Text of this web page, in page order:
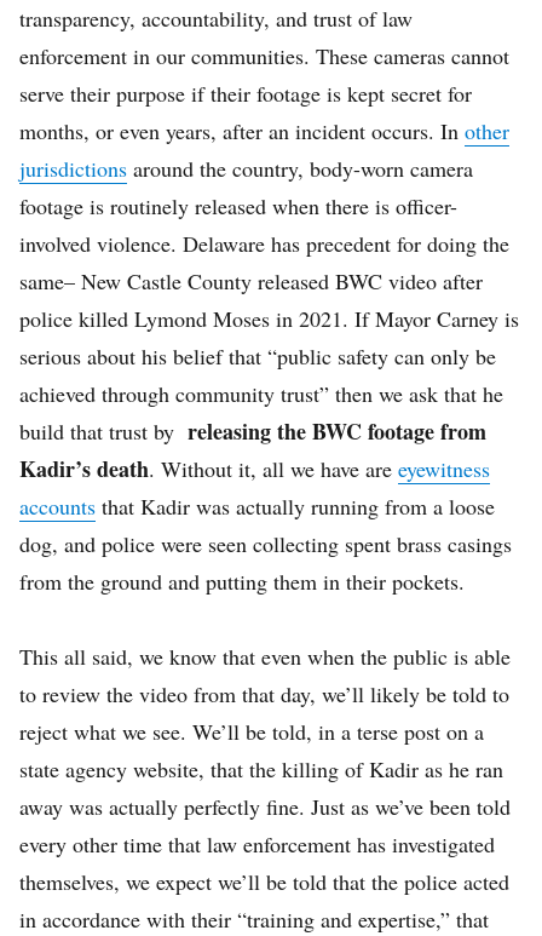
transparency, accountability, and trust of law
enforcement in our communities. These cameras cannot
serve their purpose if their footage is kept secret for
months, or even years, after an incident occurs. In other
jurisdictions around the country, body-worn camera
footage is routinely released when there is officer-
involved violence. Delaware has precedent for doing the
same– New Castle County released BWC video after
police killed Lymond Moses in 2021. If Mayor Carney is
serious about his belief that “public safety can only be
achieved through community trust” then we ask that he
build that trust by releasing the BWC footage from
Kadir’s death. Without it, all we have are eyewitness
accounts that Kadir was actually running from a loose
dog, and police were seen collecting spent brass casings
from the ground and putting them in their pockets.
This all said, we know that even when the public is able
to review the video from that day, we’ll likely be told to
reject what we see. We’ll be told, in a terse post on a
state agency website, that the killing of Kadir as he ran
away was actually perfectly fine. Just as we’ve been told
every other time that law enforcement has investigated
themselves, we expect we’ll be told that the police acted
in accordance with their “training and expertise,” that